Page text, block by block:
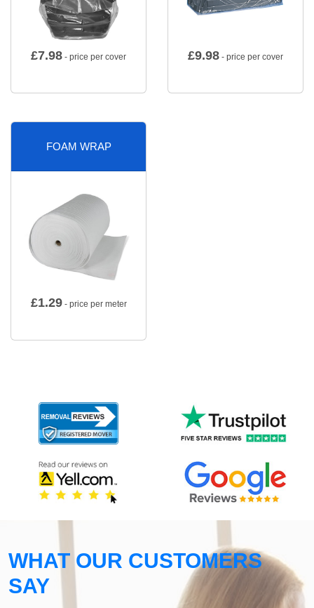
£7.98 - price per cover £9.98 - price per cover
FOAM WRAP
£1.29- price per meter
WHAT OUR CUSTOMERS
SAY